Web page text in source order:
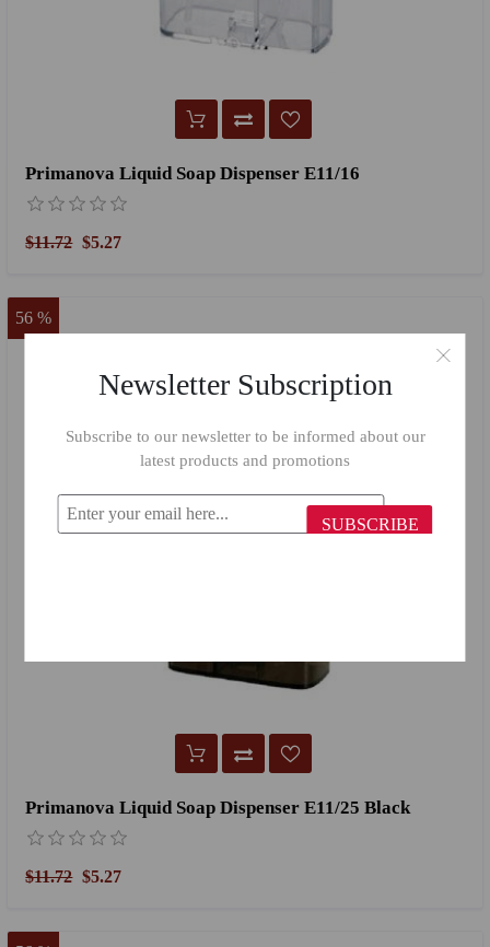
Primanova Liquid Soap Dispenser E11/16
$11.72 $5.27
Primanova Liquid Soap Dispenser E11/25 Black
56 %
$11.72 $5.27
Newsletter Subscription
Subscribe to our newsletter to be informed about our
latest products and promotions
SUBSCRIBE